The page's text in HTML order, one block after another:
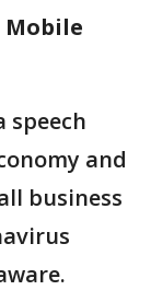
speech
and
business